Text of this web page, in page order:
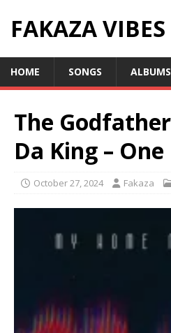
FAKAZA VIBES
HOME SONGS ALBUMS
The
Da King –
October 27, 2024 Fakaza